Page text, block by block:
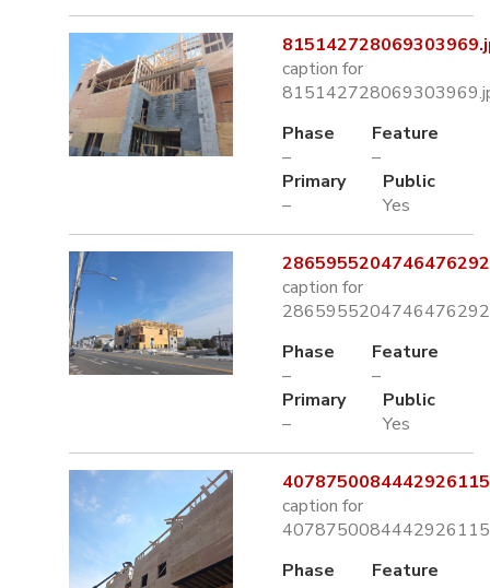
caption for
Phase
–
Feature
–
Primary
–
Public
Yes
caption for
Phase
–
Feature
–
Primary
–
Public
Yes
caption for
Phase
Feature